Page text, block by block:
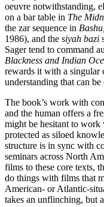
oeuvre notwithstanding,
on a bar table in The
the zar sequence in
1986), and the siyah bazi
Sager tend to command
Blackness and Indian
rewards it with a singular
understanding that can
The book’s work with
and the human offers a
might be hesitant to work
protected as siloed
structure is in sync with
seminars across North
films to these core texts,
do things with films that
American- or Atlantic-
takes an unflinching, but